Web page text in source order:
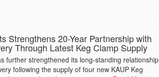
Strengthens 20-Year Partnership with
Through Latest Keg Clamp Supply
further strengthened its long-standing relationship
following the supply of four new KAUP Keg